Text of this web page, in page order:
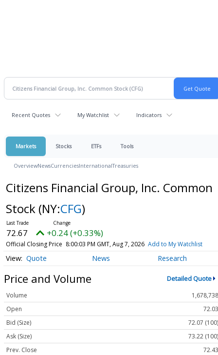
Recent Quotes My Watchlist Indicators
Markets Stocks ETFs Tools
OverviewNewsCurrenciesInternationalTreasuries
Citizens Financial Group, Inc. Common
Stock (NY:CFG)
72.67 +0.24 (+0.33%)
Official Closing Price 8:00:03 PM GMT, Aug 7, 2026 Add to My Watchlist
Quote News Research
Price and Volume Detailed Quote
Volume
1,678,738
Open
72.03
Bid (Size)
72.07 (100)
Ask (Size)
73.22 (100)
Prev. Close
72.43